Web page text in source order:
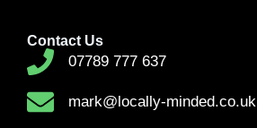
Contact Us
07789 777 637
mark@locally-minded.co.uk